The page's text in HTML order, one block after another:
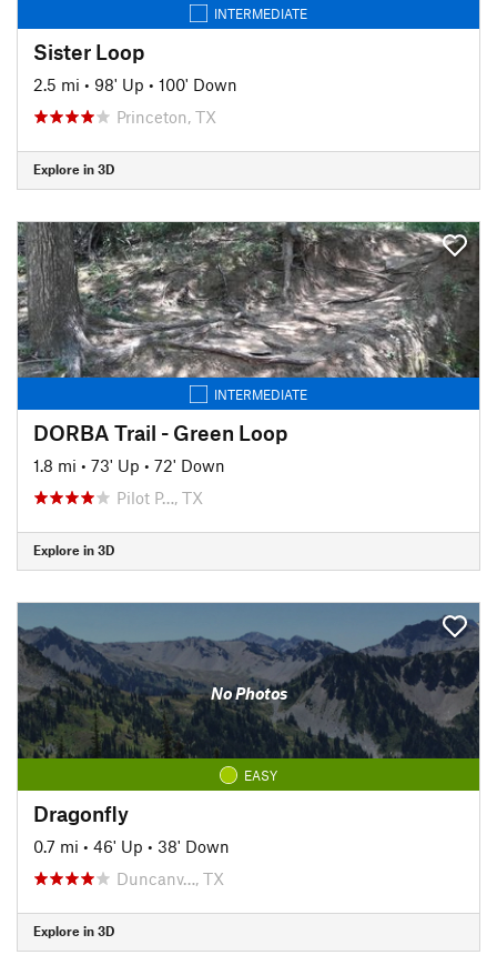
INTERMEDIATE
Sister Loop
2.5 mi • 98' Up • 100' Down
Princeton, TX
Explore in 3D
INTERMEDIATE
DORBA Trail - Green Loop
1.8 mi • 73' Up • 72' Down
Pilot P…, TX
Explore in 3D
No Photos
EASY
Dragonfly
0.7 mi • 46' Up • 38' Down
Duncanv…, TX
Explore in 3D